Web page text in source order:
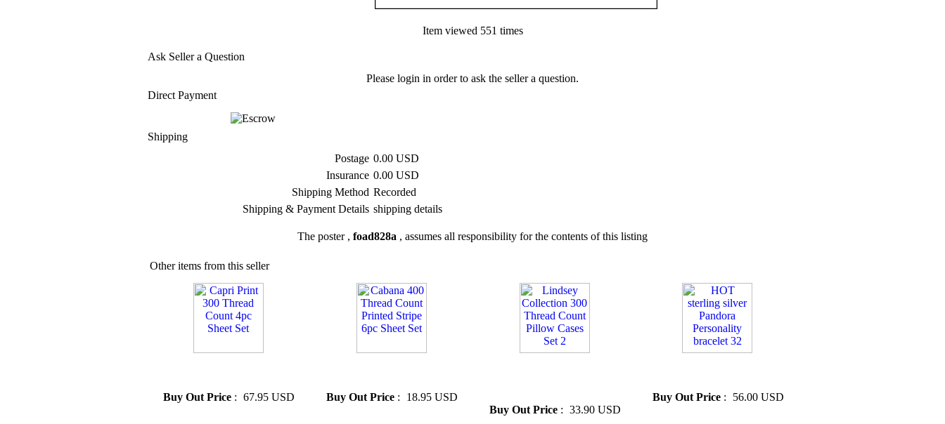
Item viewed 551 times
Ask Seller a Question
Please login in order to ask the seller a question.
Direct Payment
Shipping
Postage 0.00 USD
Insurance 0.00 USD
Shipping Method Recorded
Shipping & Payment Details shipping details
The poster , foad828a , assumes all responsibility for the contents of this listing
Other items from this seller
Buy Out Price : 67.95 USD
Buy Out Price : 18.95 USD
Buy Out Price : 33.90 USD
Buy Out Price : 56.00 USD